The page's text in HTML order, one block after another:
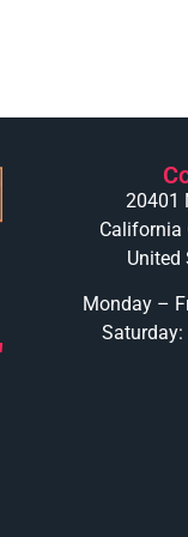
20401
California
United
Monday –